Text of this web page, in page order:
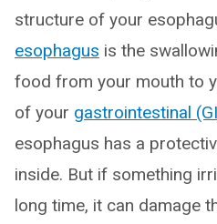
structure of your
esophagus is the
food from your mouth to
of your gastrointestinal
esophagus has a
inside. But if something
long time, it can damage